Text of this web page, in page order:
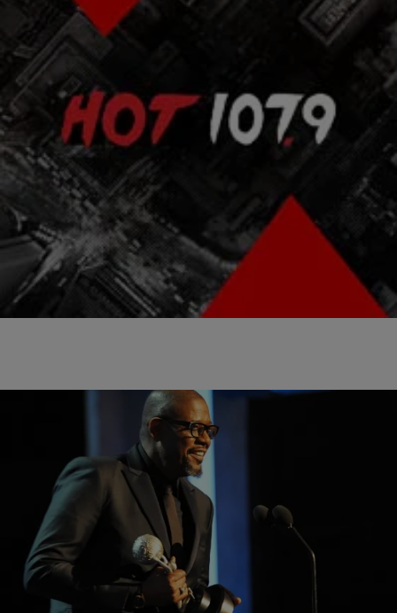
ENTERTAINMENT NEWS,NEWS & GOSSIP,PHOTOS Atlanta's Hottest Hip
Hop
Happy Birthday Nelson Mandela! World
Celebrates Nelson Mandela Day [PHOTOS]
[ione_media_gallery id=”3112634″ overlay=”true”]
[ione_media_gallery id=”3060589″ overlay=”true”]
Comments
ENTERTAINMENT NEWS ReBecca Theodore-Vachon
45th NAACP Image Awards Was A Night To
Remember
The 45th Annual NAACP Image Awards was definitely a night to
remember. The best and the brightest in Black Hollywood
converged at the Pasadena Civic…